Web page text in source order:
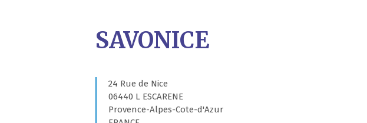
SAVONICE
24 Rue de Nice
06440 L ESCARENE
Provence-Alpes-Cote-d'Azur